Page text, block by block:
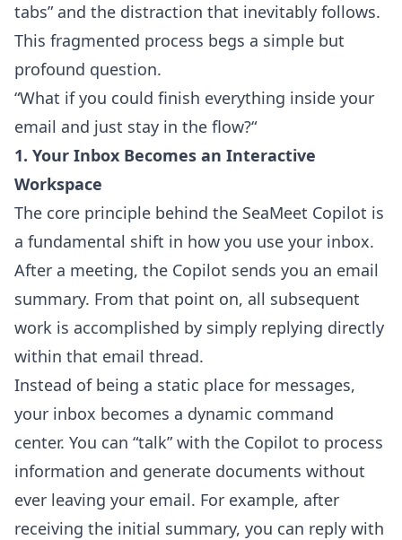
tabs” and the distraction that inevitably follows.
This fragmented process begs a simple but
profound question.
“What if you could finish everything inside your
email and just stay in the flow?“
1. Your Inbox Becomes an Interactive
Workspace
The core principle behind the SeaMeet Copilot is
a fundamental shift in how you use your inbox.
After a meeting, the Copilot sends you an email
summary. From that point on, all subsequent
work is accomplished by simply replying directly
within that email thread.
Instead of being a static place for messages,
your inbox becomes a dynamic command
center. You can “talk” with the Copilot to process
information and generate documents without
ever leaving your email. For example, after
receiving the initial summary, you can reply with